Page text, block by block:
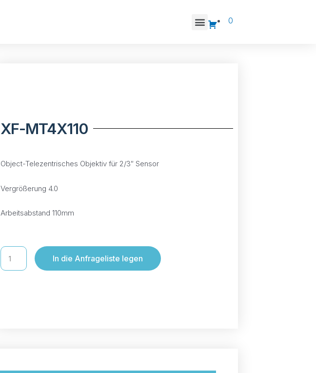
0
XF-MT4X110
Object-Telezentrisches Objektiv für 2/3″ Sensor
Vergrößerung 4.0
Arbeitsabstand 110mm
In die Anfrageliste legen